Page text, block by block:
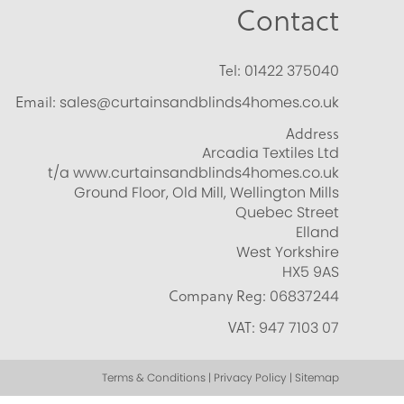
Contact
Tel: 01422 375040
Email: sales@curtainsandblinds4homes.co.uk
Address
Arcadia Textiles Ltd
t/a www.curtainsandblinds4homes.co.uk
Ground Floor, Old Mill, Wellington Mills
Quebec Street
Elland
West Yorkshire
HX5 9AS
Company Reg: 06837244
VAT: 947 7103 07
Terms & Conditions | Privacy Policy | Sitemap